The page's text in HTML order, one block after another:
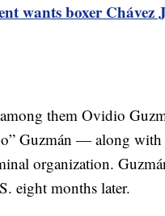
wants boxer Chávez
among them Ovidio
Guzmán — along with
organization.
eight months later.